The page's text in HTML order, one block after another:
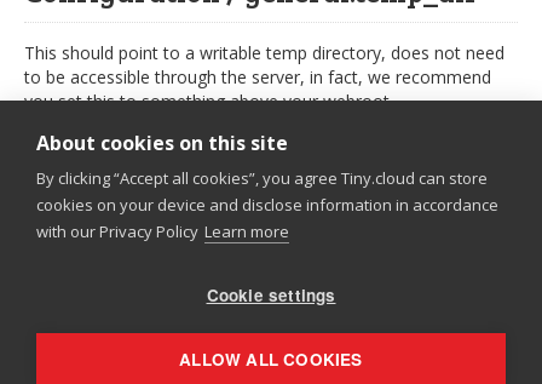
This should point to a writable temp directory, does not need
to be accessible through the server, in fact, we recommend
you set this to something above your webroot.
PHP
.NET
$moxieManagerConfig ['general.temp_dir'
© 2026Tiny |Privacy Policy
About cookies on this site
By clicking “Accept all cookies”, you agree Tiny.cloud can store
cookies on your device and disclose information in accordance
with our Privacy Policy Learn more
Cookie settings
ALLOW ALL COOKIES